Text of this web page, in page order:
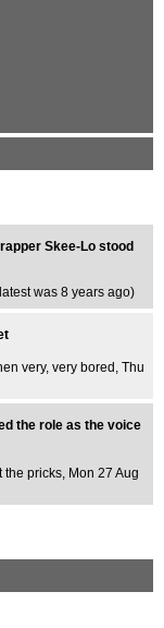
Skee-Lo stood
latest was 8 years ago)
very, very bored , Thu
the role as the voice
the pricks, Mon 27 Aug